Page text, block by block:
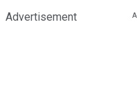
Advertisement